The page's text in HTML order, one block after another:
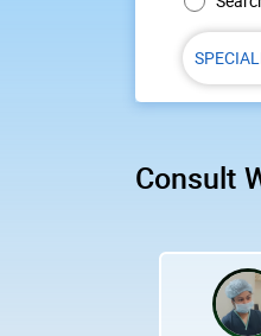
Enter
a
speciality
from
Consult